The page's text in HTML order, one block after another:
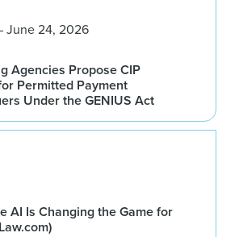
June 24, 2026
Agencies Propose CIP
Permitted Payment
Under the GENIUS Act
AI Is Changing the Game for